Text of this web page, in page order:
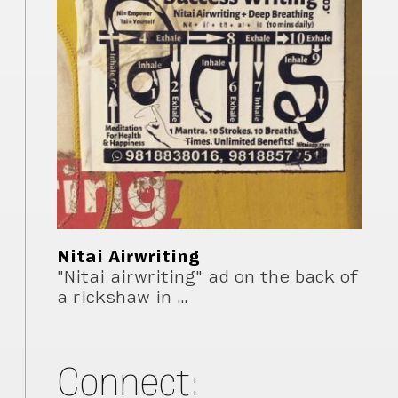
Nitai Airwriting
"Nitai airwriting" ad on the back of
a rickshaw in …
Connect: